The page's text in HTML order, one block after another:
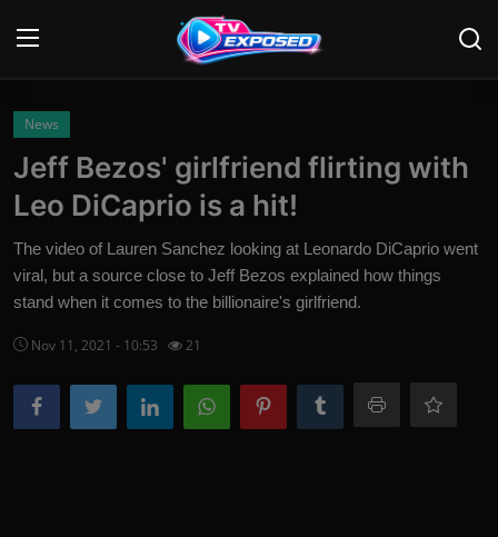
Home
News
Movies
TV Shows
Stars
News
Jeff Bezos' girlfriend flirting with
Leo DiCaprio is a hit!
The video of Lauren Sanchez looking at Leonardo DiCaprio went
viral, but a source close to Jeff Bezos explained how things
stand when it comes to the billionaire's girlfriend.
Nov 11, 2021 - 10:53 21